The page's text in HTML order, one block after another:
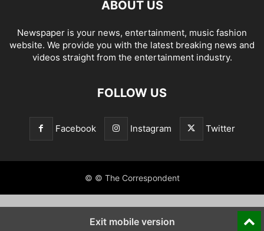
ABOUT US
Newspaper is your news, entertainment, music fashion
website. We provide you with the latest breaking news and
videos straight from the entertainment industry.
FOLLOW US
Facebook Instagram Twitter
© © The Correspondent
Exit mobile version